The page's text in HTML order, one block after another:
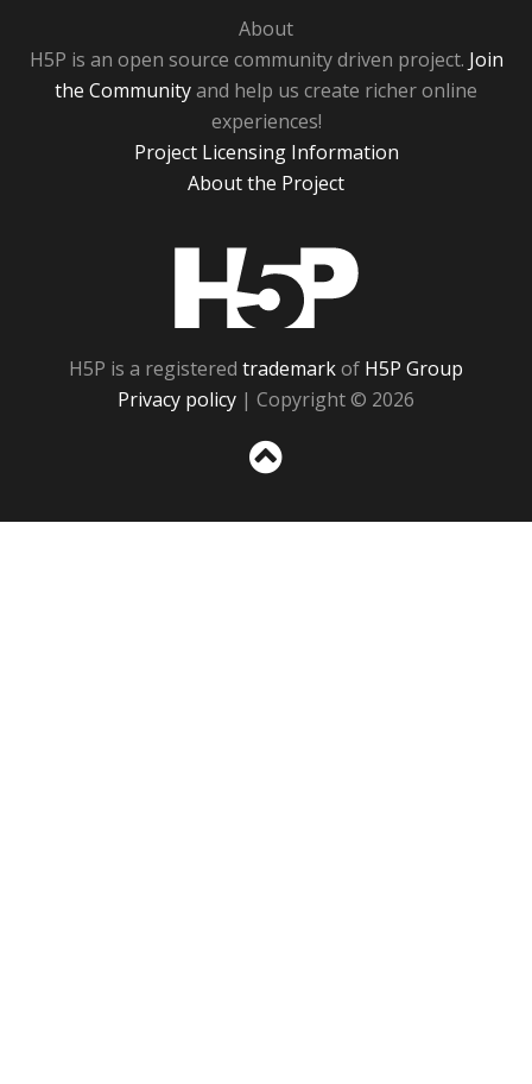
About
H5P is an open source community driven project. Join
the Communityand help us create richer online
experiences!
Project Licensing Information
About the Project
H5P is a registered trademarkof H5P Group
Privacy policy | Copyright © 2026